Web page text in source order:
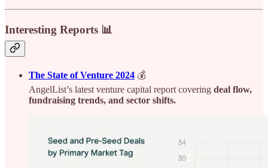
Interesting Reports 📊
The State of Venture 2024 💰
AngelList’s latest venture capital report covering deal flow,
fundraising trends, and sector shifts.